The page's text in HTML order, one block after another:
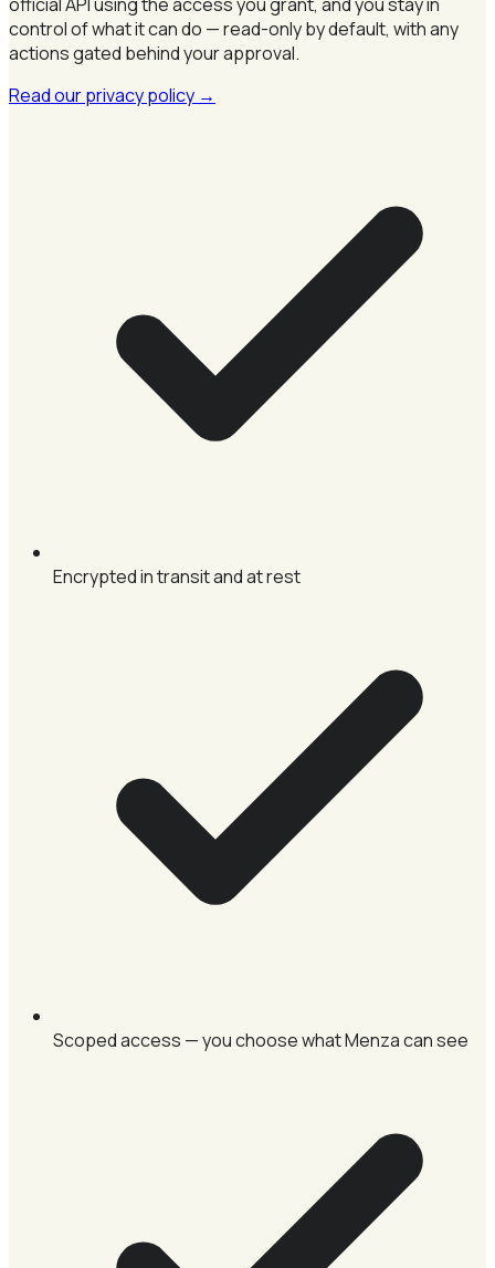
control of what it can do — read-only by default, with any
actions gated behind your approval.
Read our privacy policy →
Encrypted in transit and at rest
Scoped access — you choose what Menza can see